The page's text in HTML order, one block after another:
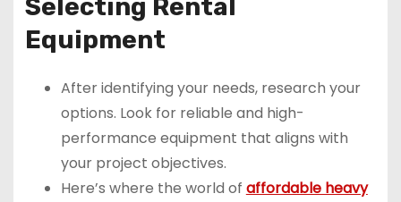
Selecting Rental
Equipment
After identifying your needs, research your
options. Look for reliable and high-
performance equipment that aligns with
your project objectives.
Here’s where the world of affordable heavy